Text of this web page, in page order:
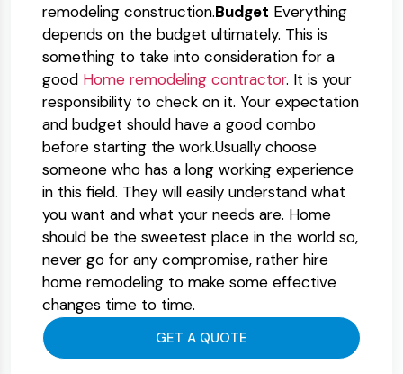
remodeling construction.Budget Everything
depends on the budget ultimately. This is
something to take into consideration for a
good Home remodeling contractor. It is your
responsibility to check on it. Your expectation
and budget should have a good combo
before starting the work.Usually choose
someone who has a long working experience
in this field. They will easily understand what
you want and what your needs are. Home
should be the sweetest place in the world so,
never go for any compromise, rather hire
home remodeling to make some effective
changes time to time.
GET A QUOTE